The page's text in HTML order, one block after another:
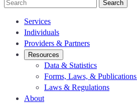
Search
Services
Individuals
Providers & Partners
Resources
Data & Statistics
Forms, Laws, & Publications
Laws & Regulations
About